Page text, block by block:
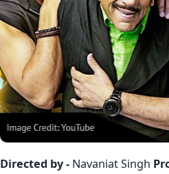
Directed by -Navaniat Singh